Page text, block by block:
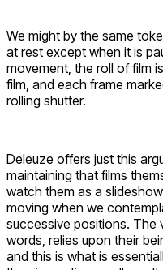
We might by the same
at rest except when it is
movement, the roll of film
film, and each frame
rolling shutter.
Deleuze offers just this
maintaining that films
watch them as a
moving when we
successive positions. The
words, relies upon their
and this is what is